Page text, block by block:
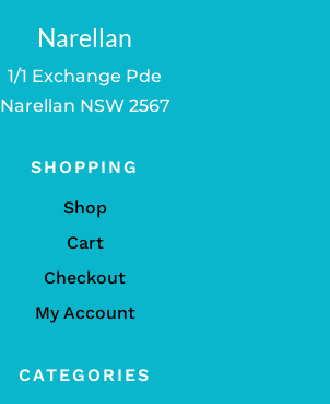
Narellan
1/1 Exchange Pde
Narellan NSW 2567
SHOPPING
Shop
Cart
Checkout
My Account
CATEGORIES